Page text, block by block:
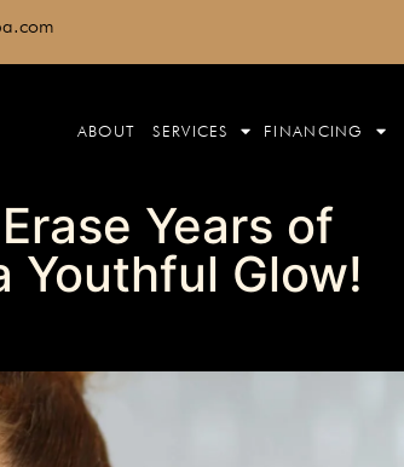
ABOUT SERVICES FINANCING
Years of
Youthful Glow!